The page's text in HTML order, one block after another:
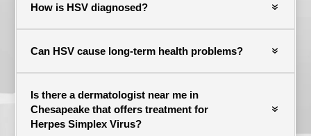
How is HSV diagnosed?
Can HSV cause long-term health problems?
Is there a dermatologist near me in
Chesapeake that offers treatment for
Herpes Simplex Virus?